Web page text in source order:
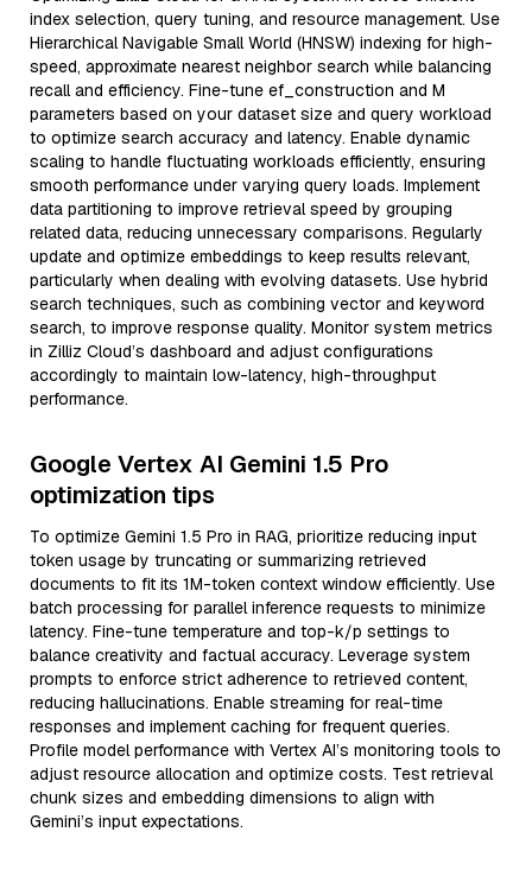
index selection, query tuning, and resource management. Use
Hierarchical Navigable Small World (HNSW) indexing for high-
speed, approximate nearest neighbor search while balancing
recall and efficiency. Fine-tune ef_construction and M
parameters based on your dataset size and query workload
to optimize search accuracy and latency. Enable dynamic
scaling to handle fluctuating workloads efficiently, ensuring
smooth performance under varying query loads. Implement
data partitioning to improve retrieval speed by grouping
related data, reducing unnecessary comparisons. Regularly
update and optimize embeddings to keep results relevant,
particularly when dealing with evolving datasets. Use hybrid
search techniques, such as combining vector and keyword
search, to improve response quality. Monitor system metrics
in Zilliz Cloud’s dashboard and adjust configurations
accordingly to maintain low-latency, high-throughput
performance.
Google Vertex AI Gemini 1.5 Pro
optimization tips
To optimize Gemini 1.5 Pro in RAG, prioritize reducing input
token usage by truncating or summarizing retrieved
documents to fit its 1M-token context window efficiently. Use
batch processing for parallel inference requests to minimize
latency. Fine-tune temperature and top-k/p settings to
balance creativity and factual accuracy. Leverage system
prompts to enforce strict adherence to retrieved content,
reducing hallucinations. Enable streaming for real-time
responses and implement caching for frequent queries.
Profile model performance with Vertex AI’s monitoring tools to
adjust resource allocation and optimize costs. Test retrieval
chunk sizes and embedding dimensions to align with
Gemini’s input expectations.